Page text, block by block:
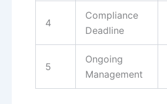
4
Compliance
Deadline
5
Ongoing
Management